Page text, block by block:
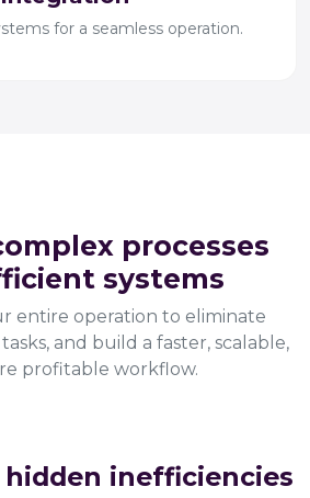
for a seamless operation.
processes
systems
entire operation to eliminate
and build a faster, scalable,
profitable workflow.
inefficiencies